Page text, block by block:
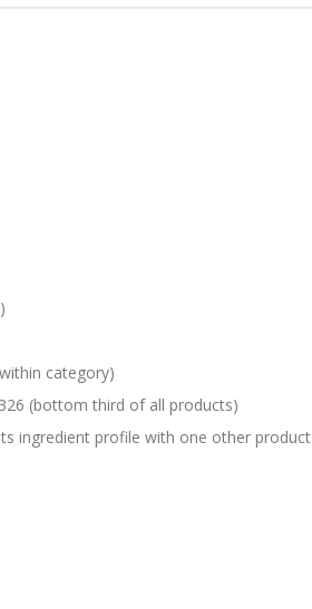
category)
(bottom third of all products)
ingredient profile with one other product